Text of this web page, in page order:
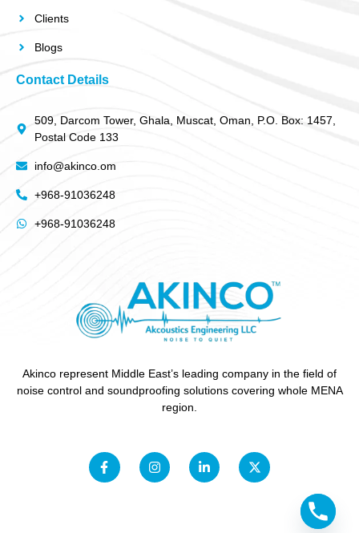
Akinco represent Middle East’s leading company in the field of
noise control and soundproofing solutions covering whole MENA
region.
Clients
Blogs
Contact Details
509, Darcom Tower, Ghala, Muscat, Oman, P.O. Box: 1457,
Postal Code 133
info@akinco.om
+968-91036248
+968-91036248